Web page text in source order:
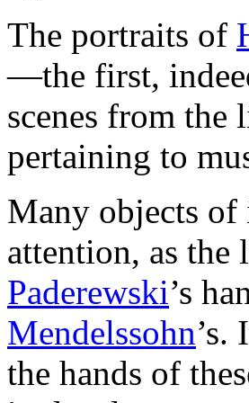
The portraits of
—the first,
scenes from the
pertaining to
Many objects of
attention, as the
Paderewski’s
Mendelssohn
the hands of